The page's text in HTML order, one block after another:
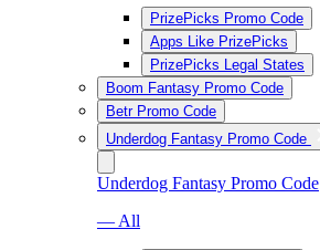
PrizePicks Promo Code
Apps Like PrizePicks
PrizePicks Legal States
Boom Fantasy Promo Code
Betr Promo Code
Underdog Fantasy Promo Code
Underdog Fantasy Promo Code
— All